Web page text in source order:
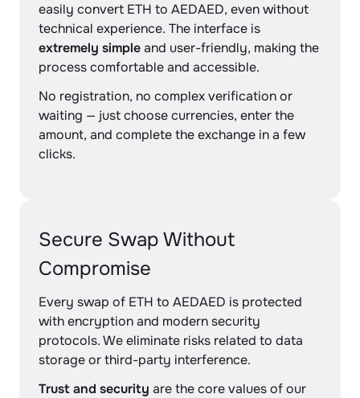
easily convert ETH to AEDAED, even without
technical experience. The interface is
extremely simpleand user-friendly, making the
process comfortable and accessible.
No registration, no complex verification or
waiting — just choose currencies, enter the
amount, and complete the exchange in a few
clicks.
Secure Swap Without
Compromise
Every swap of ETH to AEDAED is protected
with encryption and modern security
protocols. We eliminate risks related to data
storage or third-party interference.
Trust and security are the core values of our